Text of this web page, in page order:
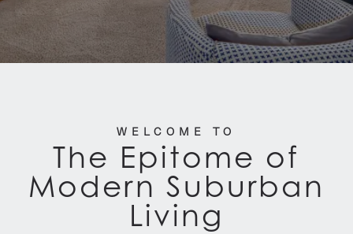
WELCOME TO
The Epitome of
Modern Suburban
Living